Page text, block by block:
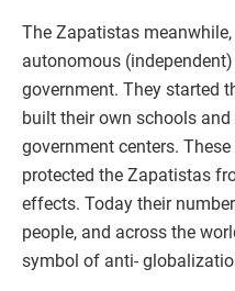
The Zapatistas
autonomous
government. They started
built their own schools
government centers.
protected the Zapatistas
effects. Today their
people, and across the
symbol of anti-